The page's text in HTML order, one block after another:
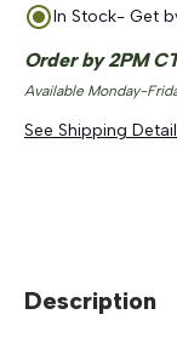
In Stock- Get
Order by 2PM
Available Monday-
See Shipping
Description